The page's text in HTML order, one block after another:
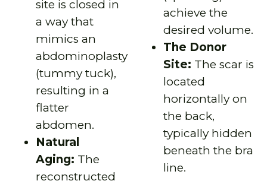
site is closed in
a way that
mimics an
abdominoplasty
(tummy tuck),
resulting in a
flatter
abdomen.
Natural
Aging: The
reconstructed
achieve the
desired volume.
The Donor
Site: The scar is
located
horizontally on
the back,
typically hidden
beneath the bra
line.